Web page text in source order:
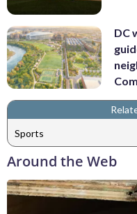
DC
Sports
Around the Web